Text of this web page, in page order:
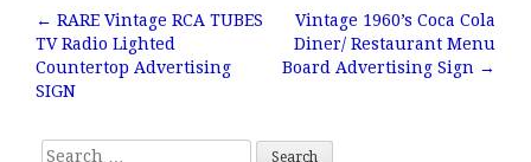
b
o
k
r
Post navigation
← RARE Vintage RCA TUBES
TV Radio Lighted
Countertop Advertising
SIGN
Vintage 1960’s Coca Cola
Diner/ Restaurant Menu
Board Advertising Sign →
Search for: